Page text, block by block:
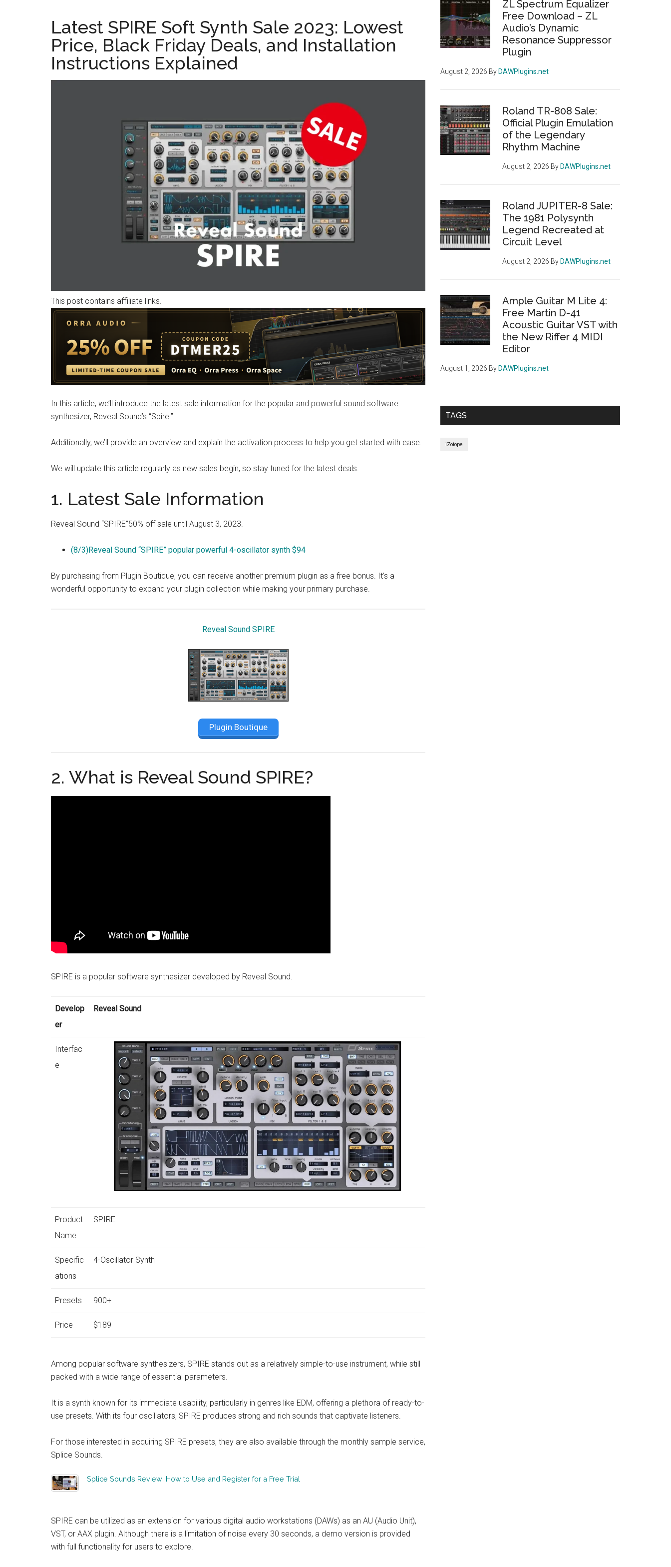
Latest SPIRE Soft Synth Sale 2023: Lowest
Price, Black Friday Deals, and Installation
Instructions Explained
This post contains affiliate links.
In this article, we’ll introduce the latest sale information for the popular and powerful sound software
synthesizer, Reveal Sound’s “Spire.”
Additionally, we’ll provide an overview and explain the activation process to help you get started with ease.
We will update this article regularly as new sales begin, so stay tuned for the latest deals.
1. Latest Sale Information
Reveal Sound “SPIRE”50% off sale until August 3, 2023.
(8/3)Reveal Sound “SPIRE” popular powerful 4-oscillator synth $94
By purchasing from Plugin Boutique, you can receive another premium plugin as a free bonus. It’s a
wonderful opportunity to expand your plugin collection while making your primary purchase.
Reveal Sound SPIRE
Plugin Boutique
2. What is Reveal Sound SPIRE?
SPIRE is a popular software synthesizer developed by Reveal Sound.
Develop
er
Reveal Sound
Interfac
e
Product
Name
SPIRE
Specific
ations
4-Oscillator Synth
Presets 900+
Price $189
Among popular software synthesizers, SPIRE stands out as a relatively simple-to-use instrument, while still
packed with a wide range of essential parameters.
It is a synth known for its immediate usability, particularly in genres like EDM, offering a plethora of ready-to-
use presets. With its four oscillators, SPIRE produces strong and rich sounds that captivate listeners.
For those interested in acquiring SPIRE presets, they are also available through the monthly sample service,
Splice Sounds.
Splice Sounds Review: How to Use and Register for a Free Trial
SPIRE can be utilized as an extension for various digital audio workstations (DAWs) as an AU (Audio Unit),
VST, or AAX plugin. Although there is a limitation of noise every 30 seconds, a demo version is provided
with full functionality for users to explore.
ZL Spectrum Equalizer
Free Download – ZL
Audio’s Dynamic
Resonance Suppressor
Plugin
August 2, 2026 By DAWPlugins.net
Roland TR-808 Sale:
Official Plugin Emulation
of the Legendary
Rhythm Machine
August 2, 2026 By DAWPlugins.net
Roland JUPITER-8 Sale:
The 1981 Polysynth
Legend Recreated at
Circuit Level
August 2, 2026 By DAWPlugins.net
Ample Guitar M Lite 4:
Free Martin D-41
Acoustic Guitar VST with
the New Riffer 4 MIDI
Editor
August 1, 2026 By DAWPlugins.net
TAGS
iZotope